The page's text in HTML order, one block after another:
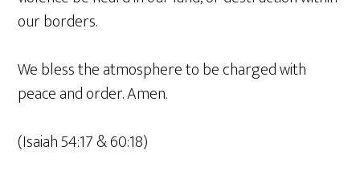
our borders.
We bless the atmosphere to be charged with
peace and order. Amen.
(Isaiah 54:17 & 60:18)